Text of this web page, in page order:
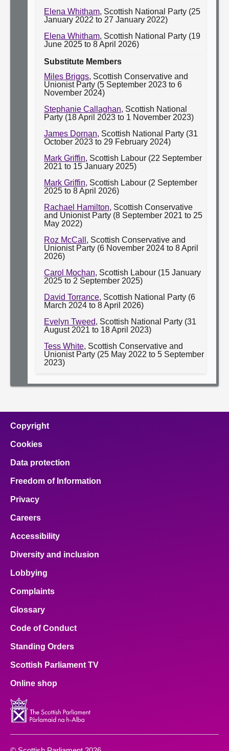
Elena Whitham, Scottish National Party (25
January 2022 to 27 January 2022)
Elena Whitham, Scottish National Party (19
June 2025 to 8 April 2026)
Substitute Members
Miles Briggs, Scottish Conservative and
Unionist Party (5 September 2023 to 6
November 2024)
Stephanie Callaghan, Scottish National
Party (18 April 2023 to 1 November 2023)
James Dornan, Scottish National Party (31
October 2023 to 29 February 2024)
Mark Griffin, Scottish Labour (22 September
2021 to 15 January 2025)
Mark Griffin, Scottish Labour (2 September
2025 to 8 April 2026)
Rachael Hamilton, Scottish Conservative
and Unionist Party (8 September 2021 to 25
May 2022)
Roz McCall , Scottish Conservative and
Unionist Party (6 November 2024 to 8 April
2026)
Carol Mochan, Scottish Labour (15 January
2025 to 2 September 2025)
David Torrance, Scottish National Party (6
March 2024 to 8 April 2026)
Evelyn Tweed, Scottish National Party (31
August 2021 to 18 April 2023)
Tess White, Scottish Conservative and
Unionist Party (25 May 2022 to 5 September
2023)
Copyright
Cookies
Data protection
Freedom of Information
Privacy
Careers
Accessibility
Diversity and inclusion
Lobbying
Complaints
Glossary
Code of Conduct
Standing Orders
Scottish Parliament TV
Online shop